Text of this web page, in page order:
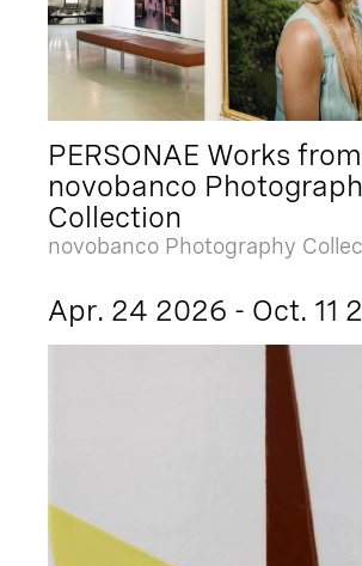
PERSONAE Works from
novobanco
Collection
novobanco Photography
Apr. 24 2026 - Oct. 11